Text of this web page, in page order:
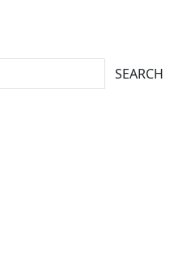
SEARCH